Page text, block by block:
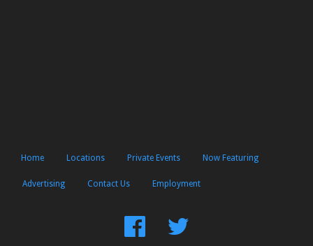
Home Locations Private Events Now Featuring
Advertising Contact Us Employment
FindFollow